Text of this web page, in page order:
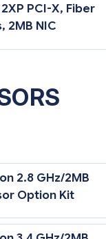
PCI-X, Fiber
2MB NIC
processor pricing is
Please
Quote and
pricing for that CPU
come complete
2.8 GHz/2MB
Option Kit